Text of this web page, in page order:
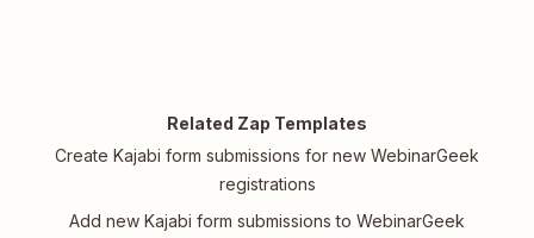
Related Zap Templates
Create Kajabi form submissions for new WebinarGeek
registrations
Add new Kajabi form submissions to WebinarGeek